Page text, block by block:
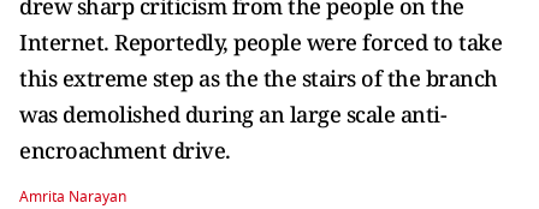
drew sharp criticism from the people on the
Internet. Reportedly, people were forced to take
this extreme step as the the stairs of the branch
was demolished during an large scale anti-
encroachment drive.
Amrita Narayan